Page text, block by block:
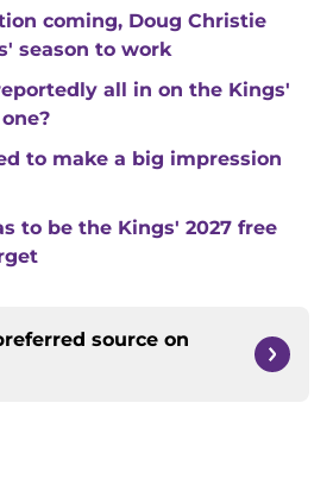
coming, Doug Christie
season to work
all in on the Kings'
to make a big impression
to be the Kings' 2027 free
source on